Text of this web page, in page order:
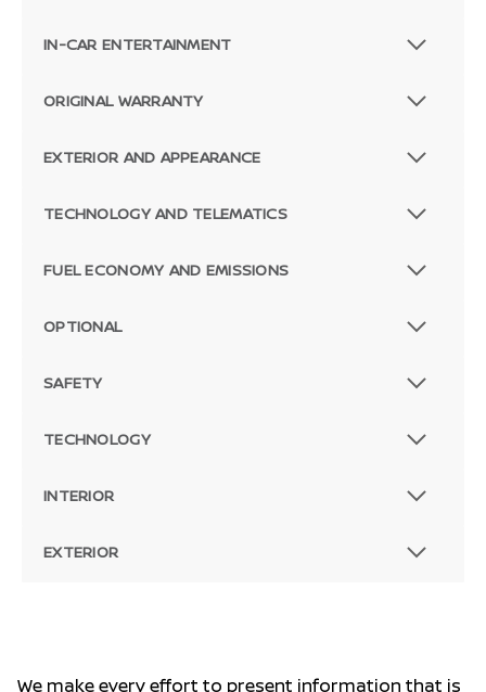
IN-CAR ENTERTAINMENT
ORIGINAL WARRANTY
EXTERIOR AND APPEARANCE
TECHNOLOGY AND TELEMATICS
FUEL ECONOMY AND EMISSIONS
OPTIONAL
SAFETY
TECHNOLOGY
INTERIOR
EXTERIOR
We make every effort to present information that is